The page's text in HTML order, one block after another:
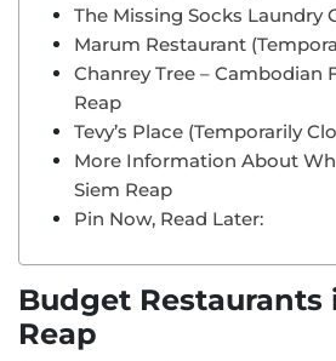
The Missing Socks Laundry
Marum Restaurant
Chanrey Tree – Cambodian
Reap
Tevy’s Place (Temporarily
More Information About
Siem Reap
Pin Now, Read Later:
Budget Restaurants
Reap